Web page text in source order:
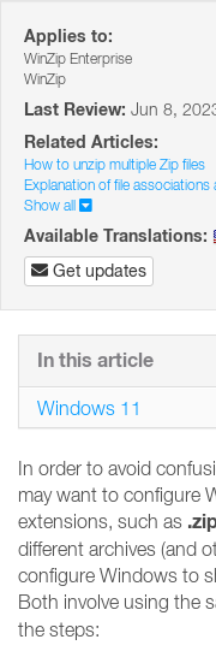
Applies to:
WinZip Enterprise
WinZip
Last Review: Jun 8,
Related Articles:
How to unzip multiple Zip files
Explanation of file associations
Show all
Available Translations:
Get updates
In order to avoid
may want to configure
extensions, such as
different archives (and
configure Windows to
Both involve using the
the steps:
In this article
Windows 11